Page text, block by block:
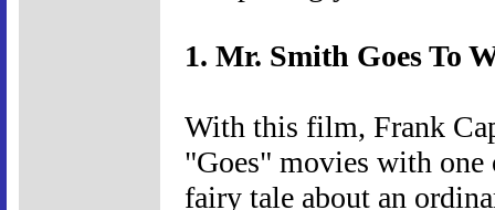
1. Mr. Smith Goes To
With this film, Frank
"Goes" movies with
fairy tale about an